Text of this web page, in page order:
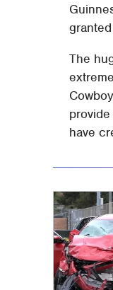
The
have